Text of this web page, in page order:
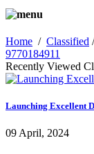
Home / Classified
9770184911
Recently Viewed
Launching Excellent
09 April, 2024